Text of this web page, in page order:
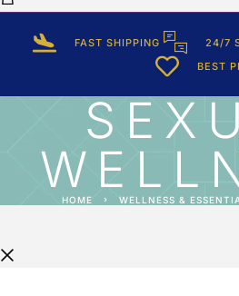
FAST SHIPPING 24/7
BEST
HOME WELLNESS &